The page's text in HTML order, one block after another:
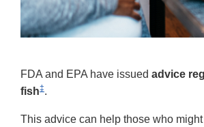
FDA and EPA have issued advice
fish‡.
This advice can help those who